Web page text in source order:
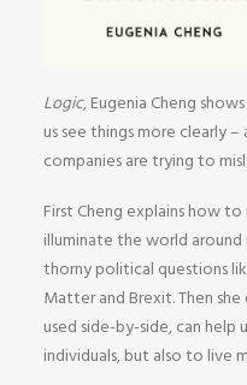
Logic, Eugenia Cheng
us see things more clearly
companies are trying to
First Cheng explains how
illuminate the world around
thorny political questions
Matter and Brexit. Then
used side-by-side, can
individuals, but also to live